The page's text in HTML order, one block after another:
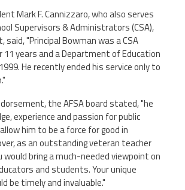
Mark F. Cannizzaro, who also serves
Supervisors & Administrators (CSA),
said, "Principal Bowman was a CSA
11 years and a Department of Education
He recently ended his service only to
the AFSA board stated, "he
experience and passion for public
him to be a force for good in
as an outstanding veteran teacher
would bring a much-needed viewpoint on
and students. Your unique
be timely and invaluable."